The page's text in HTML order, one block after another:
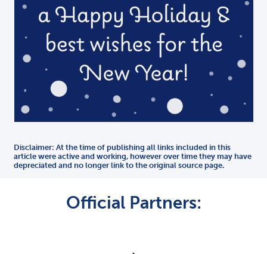
Disclaimer: At the time of publishing all links included in this
article were active and working, however over time they may have
depreciated and no longer link to the original source page.
Official Partners: